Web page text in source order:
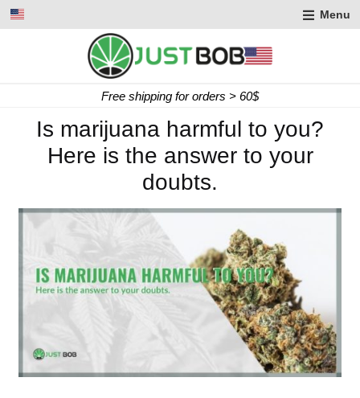
Menu
Express delivery in 2 working days
Is marijuana harmful to you?
Here is the answer to your
doubts.